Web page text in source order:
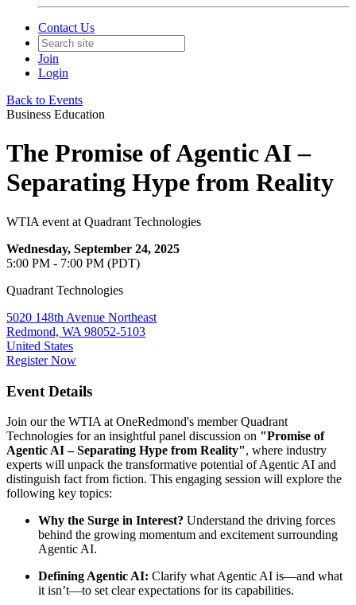
Contact Us
Join
Login
Back to Events
Business Education
The Promise of Agentic AI –
Separating Hype from Reality
WTIA event at Quadrant Technologies
Wednesday, September 24, 2025
5:00 PM - 7:00 PM (PDT)
Quadrant Technologies
5020 148th Avenue Northeast
Redmond, WA 98052-5103
United States
Register Now
Event Details
Join our the WTIA at OneRedmond's member Quadrant
Technologies for an insightful panel discussion on "Promise of
Agentic AI – Separating Hype from Reality", where industry
experts will unpack the transformative potential of Agentic AI and
distinguish fact from fiction. This engaging session will explore the
following key topics:
Why the Surge in Interest? Understand the driving forces
behind the growing momentum and excitement surrounding
Agentic AI.
Defining Agentic AI: Clarify what Agentic AI is—and what
it isn’t—to set clear expectations for its capabilities.